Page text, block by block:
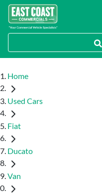
Home
Used Cars
Fiat
Ducato
Van